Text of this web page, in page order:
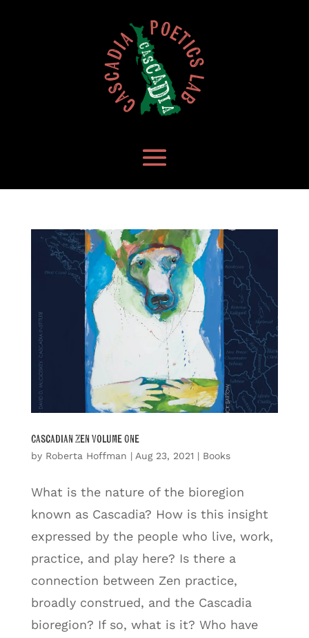
Cascadian Zen Volume One
by Roberta Hoffman | Aug 23, 2021 | Books
What is the nature of the bioregion
known as Cascadia? How is this insight
expressed by the people who live, work,
practice, and play here? Is there a
connection between Zen practice,
broadly construed, and the Cascadia
bioregion? If so, what is it? Who have